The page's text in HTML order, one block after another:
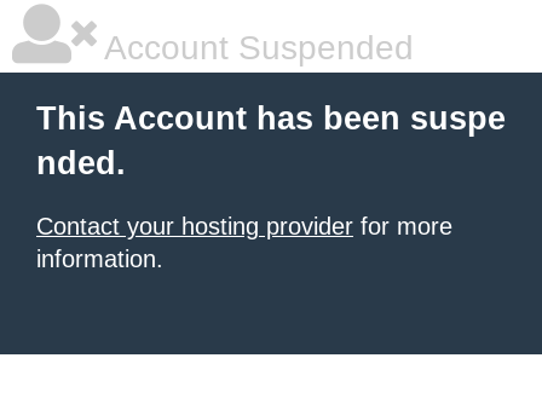
Account Suspended
This Account has been suspe
nded.
Contact your hosting provider for more
information.